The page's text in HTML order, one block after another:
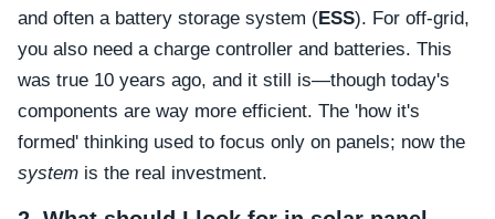
and often a battery storage system (ESS). For off-grid,
you also need a charge controller and batteries. This
was true 10 years ago, and it still is—though today's
components are way more efficient. The 'how it's
formed' thinking used to focus only on panels; now the
system is the real investment.